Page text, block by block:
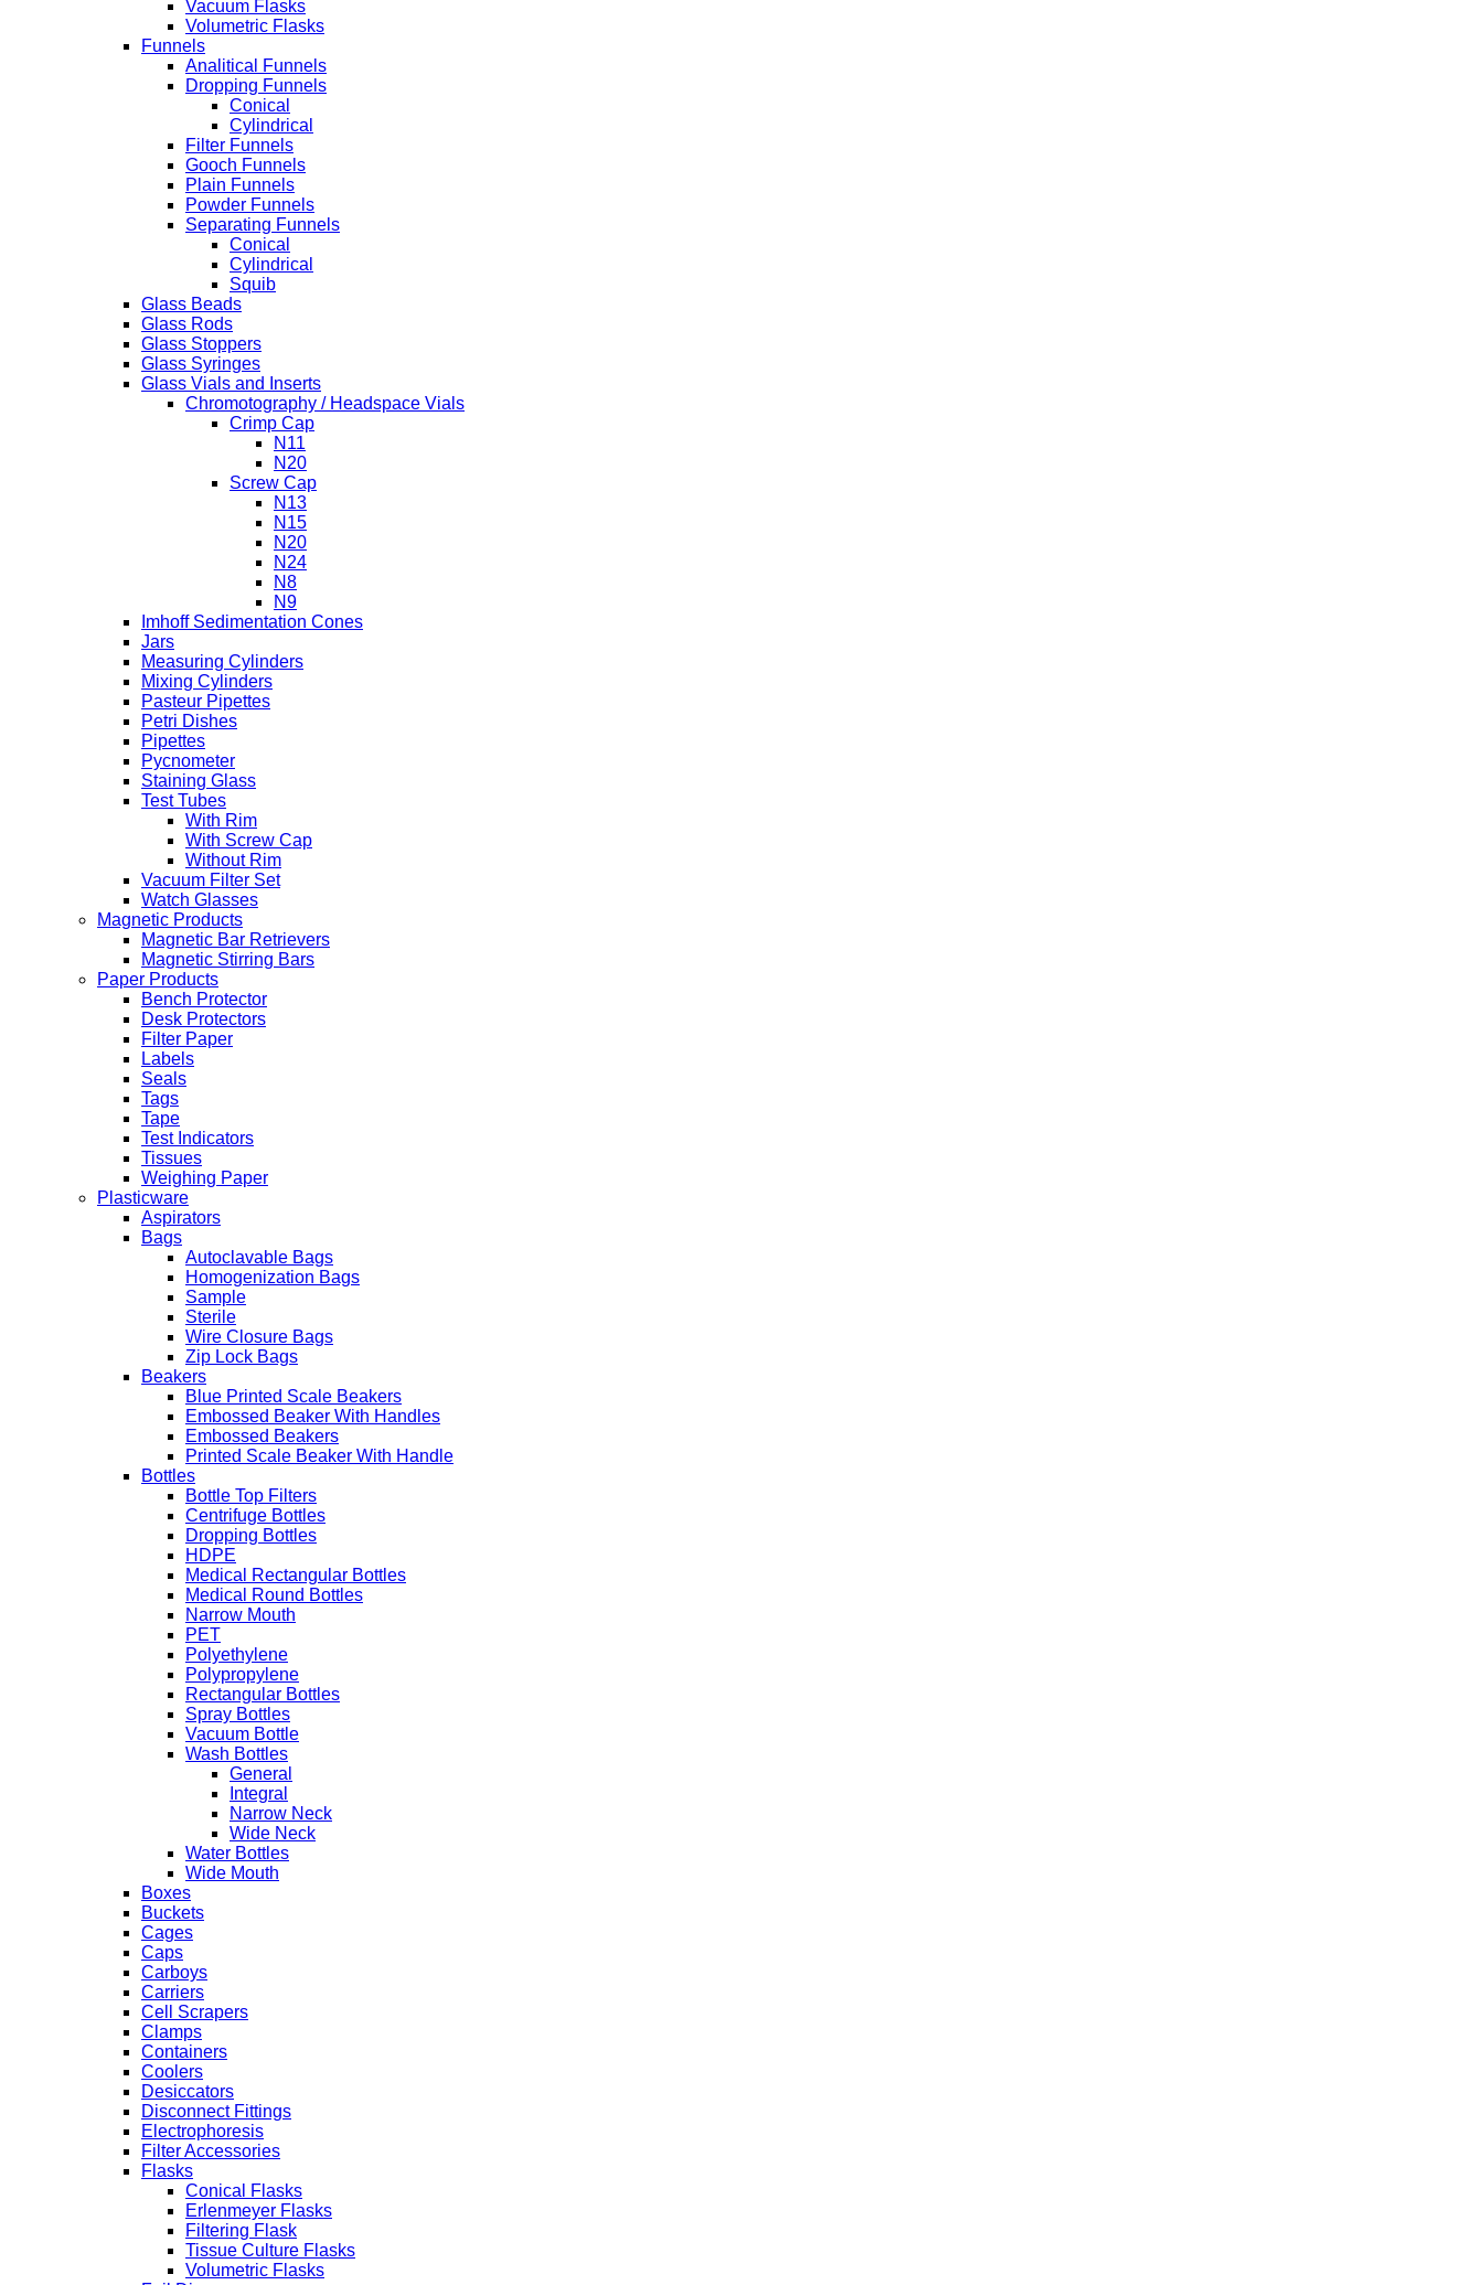
Vacuum Flasks
Volumetric Flasks
Funnels
Analitical Funnels
Dropping Funnels
Conical
Cylindrical
Filter Funnels
Gooch Funnels
Plain Funnels
Powder Funnels
Separating Funnels
Conical
Cylindrical
Squib
Glass Beads
Glass Rods
Glass Stoppers
Glass Syringes
Glass Vials and Inserts
Chromotography / Headspace Vials
Crimp Cap
N11
N20
Screw Cap
N13
N15
N20
N24
N8
N9
Imhoff Sedimentation Cones
Jars
Measuring Cylinders
Mixing Cylinders
Pasteur Pipettes
Petri Dishes
Pipettes
Pycnometer
Staining Glass
Test Tubes
With Rim
With Screw Cap
Without Rim
Vacuum Filter Set
Watch Glasses
Magnetic Products
Magnetic Bar Retrievers
Magnetic Stirring Bars
Paper Products
Bench Protector
Desk Protectors
Filter Paper
Labels
Seals
Tags
Tape
Test Indicators
Tissues
Weighing Paper
Plasticware
Aspirators
Bags
Autoclavable Bags
Homogenization Bags
Sample
Sterile
Wire Closure Bags
Zip Lock Bags
Beakers
Blue Printed Scale Beakers
Embossed Beaker With Handles
Embossed Beakers
Printed Scale Beaker With Handle
Bottles
Bottle Top Filters
Centrifuge Bottles
Dropping Bottles
HDPE
Medical Rectangular Bottles
Medical Round Bottles
Narrow Mouth
PET
Polyethylene
Polypropylene
Rectangular Bottles
Spray Bottles
Vacuum Bottle
Wash Bottles
General
Integral
Narrow Neck
Wide Neck
Water Bottles
Wide Mouth
Boxes
Buckets
Cages
Caps
Carboys
Carriers
Cell Scrapers
Clamps
Containers
Coolers
Desiccators
Disconnect Fittings
Electrophoresis
Filter Accessories
Flasks
Conical Flasks
Erlenmeyer Flasks
Filtering Flask
Tissue Culture Flasks
Volumetric Flasks